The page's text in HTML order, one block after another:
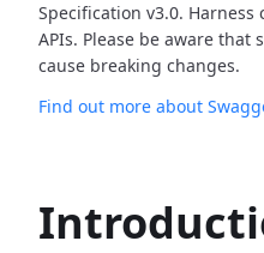
Specification v3.0.
APIs. Please be aware that
cause breaking changes.
Find out more about